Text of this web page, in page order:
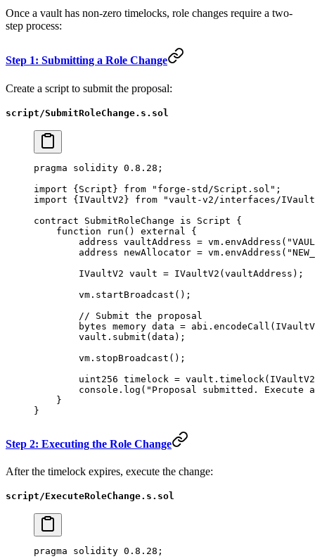
Once a vault has non-zero timelocks, role changes require a two-
step process:
Step 1: Submitting a Role Change
Create a script to submit the proposal:
script/SubmitRoleChange.s.sol
pragma solidity 0.8.28 ;
import {Script} from "forge-std/Script.sol" ;
import {IVaultV2} from "vault-v2/interfaces/
contract SubmitRoleChange is Script {
    function
run () external
{
        address
vaultAddress = vm. envAddress (
        address
newAllocator = vm. envAddress (
        IVaultV2 vault
= IVaultV2 (vaultAddress);
        vm.
startBroadcast ();
        // Submit the proposal
        bytes
memory data = abi . encodeCall
        vault.
submit (data);
        vm.
stopBroadcast ();
        uint256
timelock = vault. timelock
        console.
log ( "Proposal submitted. Execute
    }
}
Step 2: Executing the Role Change
After the timelock expires, execute the change:
script/ExecuteRoleChange.s.sol
pragma solidity 0.8.28 ;